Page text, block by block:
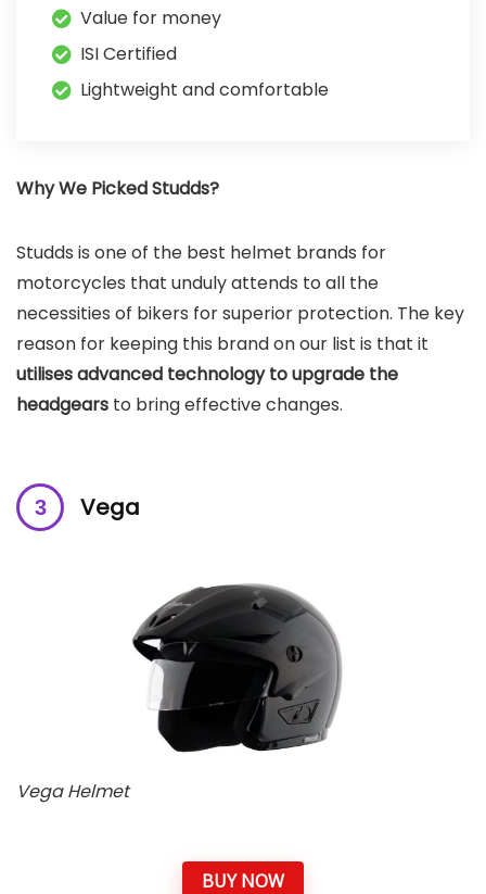
Value for money
ISI Certified
Lightweight and comfortable
Why We Picked Studds?
Studds is one of the best helmet brands for
motorcycles that unduly attends to all the
necessities of bikers for superior protection. The key
reason for keeping this brand on our list is that it
utilises advanced technology to upgrade the
headgears to bring effective changes.
Vega
Vega Helmet
BUY NOW